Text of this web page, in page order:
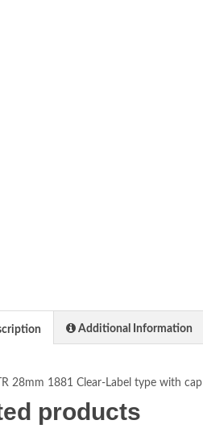
Additional Information
28mm 1881 Clear-Label type with cap
products